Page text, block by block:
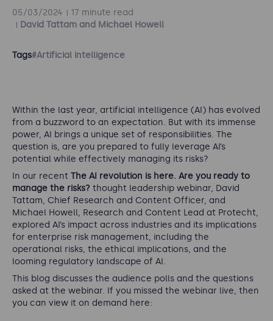
05/03/2024
17 minute read
David Tattam and Michael Howell
Tags#Artificial intelligence
Within the last year, artificial intelligence (AI) has evolved
from a buzzword to an expectation. But with its immense
power, AI brings a unique set of responsibilities. The
question is, are you prepared to fully leverage AI’s
potential while effectively managing its risks?
In our recent The AI revolution is here. Are you ready to
manage the risks? thought leadership webinar, David
Tattam, Chief Research and Content Officer, and
Michael Howell, Research and Content Lead at Protecht,
explored AI’s impact across industries and its implications
for enterprise risk management, including the
operational risks, the ethical implications, and the
looming regulatory landscape of AI.
This blog discusses the audience polls and the questions
asked at the webinar. If you missed the webinar live, then
you can view it on demand here: